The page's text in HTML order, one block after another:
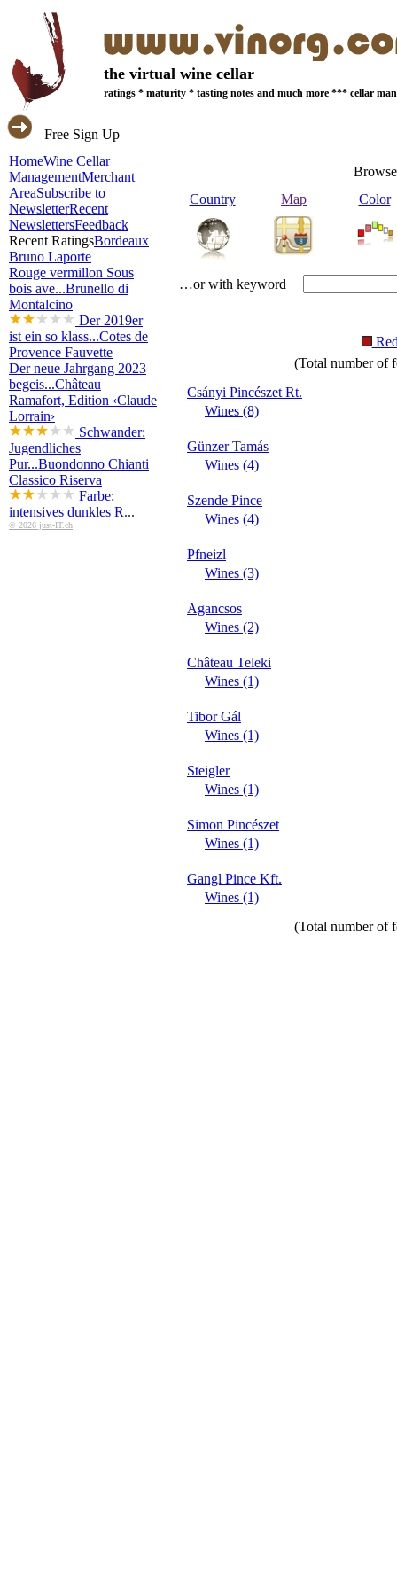
the virtual wine cellar
ratings * maturity * tasting notes and much more *** cellar
Free Sign Up
HomeWine Cellar
ManagementMerchant
AreaSubscribe to
NewsletterRecent
NewslettersFeedback
Recent RatingsBordeaux
Bruno Laporte
Rouge vermillon Sous
bois ave...Brunello di
Montalcino
Der 2019er
ist ein so klass...Cotes de
Provence Fauvette
Der neue Jahrgang 2023
begeis...Château
Ramafort, Edition ‹Claude
Lorrain›
Schwander:
Jugendliches
Pur...Buondonno Chianti
Classico Riserva
Farbe:
intensives dunkles R...
© 2026 just-IT.ch
Country
Map Color
…or with keyword
(Total number of
Csányi Pincészet Rt.
Wines (8)
Günzer Tamás
Wines (4)
Szende Pince
Wines (4)
Pfneizl
Wines (3)
Agancsos
Wines (2)
Château Teleki
Wines (1)
Tibor Gál
Wines (1)
Steigler
Wines (1)
Simon Pincészet
Wines (1)
Gangl Pince Kft.
Wines (1)
(Total number of